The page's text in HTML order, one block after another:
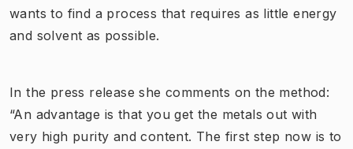
wants to find a process that requires as little energy
and solvent as possible.
In the press release she comments on the method:
“An advantage is that you get the metals out with
very high purity and content. The first step now is to